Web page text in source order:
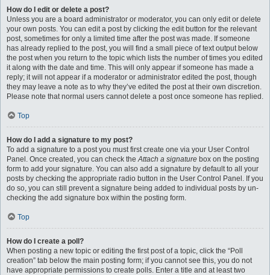
How do I edit or delete a post?
Unless you are a board administrator or moderator, you can only edit or delete
your own posts. You can edit a post by clicking the edit button for the relevant
post, sometimes for only a limited time after the post was made. If someone
has already replied to the post, you will find a small piece of text output below
the post when you return to the topic which lists the number of times you edited
it along with the date and time. This will only appear if someone has made a
reply; it will not appear if a moderator or administrator edited the post, though
they may leave a note as to why they’ve edited the post at their own discretion.
Please note that normal users cannot delete a post once someone has replied.
Top
How do I add a signature to my post?
To add a signature to a post you must first create one via your User Control
Panel. Once created, you can check theAttach a signature box on the posting
form to add your signature. You can also add a signature by default to all your
posts by checking the appropriate radio button in the User Control Panel. If you
do so, you can still prevent a signature being added to individual posts by un-
checking the add signature box within the posting form.
Top
How do I create a poll?
When posting a new topic or editing the first post of a topic, click the “Poll
creation” tab below the main posting form; if you cannot see this, you do not
have appropriate permissions to create polls. Enter a title and at least two